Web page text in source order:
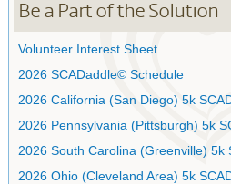
Be a Part of the Solution
Volunteer Interest Sheet
2026 SCADaddle© Schedule
2026 California (San Diego) 5k
2026 Pennsylvania (Pittsburgh) 5k
2026 South Carolina (Greenville)
2026 Ohio (Cleveland Area) 5k